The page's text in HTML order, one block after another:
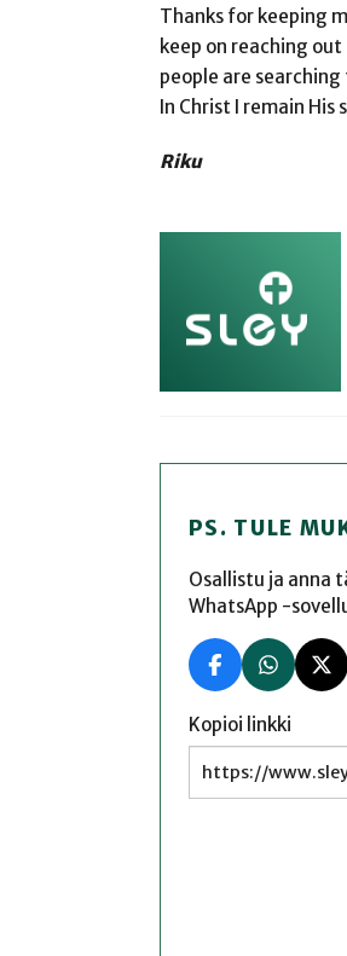
Thanks for keeping
keep on reaching
people are
In Christ I remain His
Riku
PS. TULE
Osallistu ja anna
WhatsApp -
Kopioi linkki